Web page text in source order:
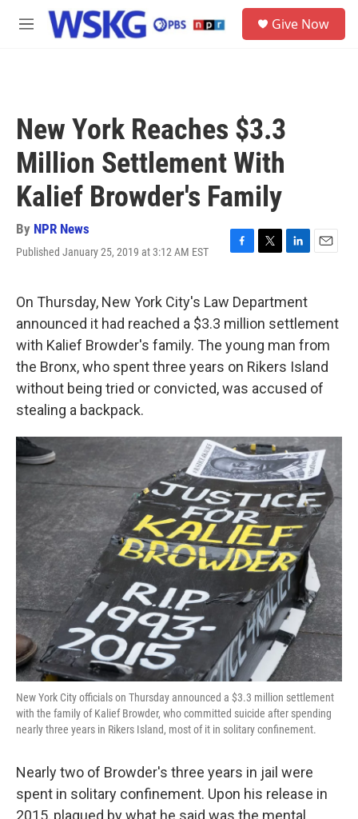
Skip to main content
M
Give Now
New York Reaches $3.3
Million Settlement With
Kalief Browder's Family
By NPR News
Published January 25, 2019 at 3:12 AM EST
F
e
b
o
o
k
T
t
t
e
r
L
k
e
d
I
n
E
l
On Thursday, New York City's Law Department
announced it had reached a $3.3 million settlement
with Kalief Browder's family. The young man from
the Bronx, who spent three years on Rikers Island
without being tried or convicted, was accused of
stealing a backpack.
New York City officials on Thursday announced a $3.3 million settlement
with the family of Kalief Browder, who committed suicide after spending
nearly three years in Rikers Island, most of it in solitary confinement.
Nearly two of Browder's three years in jail were
spent in solitary confinement. Upon his release in
2015, plagued by what he said was the mental